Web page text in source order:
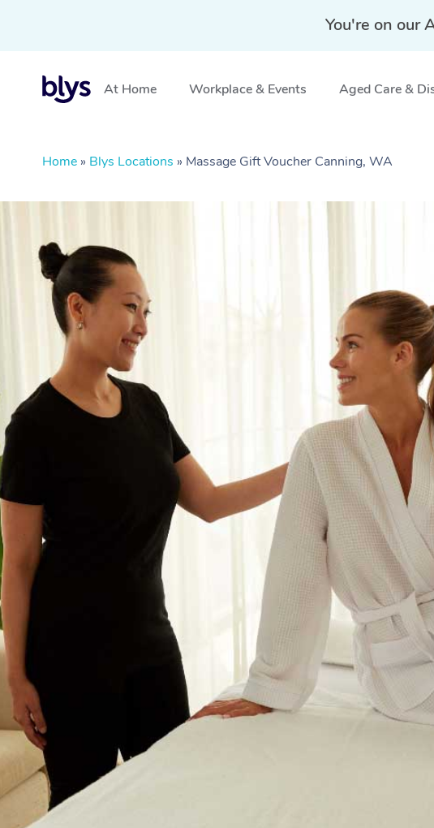
You're on our
At Home Workplace & Events Aged Care &
Home » Blys Locations » Massage Gift Voucher Canning, WA